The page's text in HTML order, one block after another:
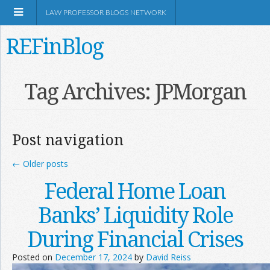
Information
LAW PROFESSOR BLOGS NETWORK
REFinBlog
Tag Archives: JPMorgan
Post navigation
← Older posts
Federal Home Loan
Banks’ Liquidity Role
During Financial Crises
Posted on December 17, 2024 by David Reiss